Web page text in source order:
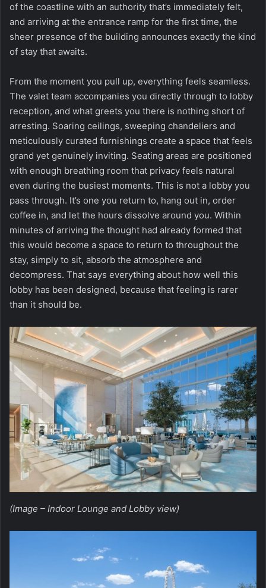
of the coastline with an authority that’s immediately felt,
and arriving at the entrance ramp for the first time, the
sheer presence of the building announces exactly the kind
of stay that awaits.
From the moment you pull up, everything feels seamless.
The valet team accompanies you directly through to lobby
reception, and what greets you there is nothing short of
arresting. Soaring ceilings, sweeping chandeliers and
meticulously curated furnishings create a space that feels
grand yet genuinely inviting. Seating areas are positioned
with enough breathing room that privacy feels natural
even during the busiest moments. This is not a lobby you
pass through. It’s one you return to, hang out in, order
coffee in, and let the hours dissolve around you. Within
minutes of arriving the thought had already formed that
this would become a space to return to throughout the
stay, simply to sit, absorb the atmosphere and
decompress. That says everything about how well this
lobby has been designed, because that feeling is rarer
than it should be.
(Image – Indoor Lounge and Lobby view)